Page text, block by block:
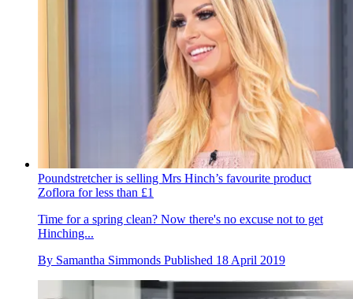
Poundstretcher is selling Mrs Hinch’s favourite product
Zoflora for less than £1
Time for a spring clean? Now there's no excuse not to get
Hinching...
By Samantha Simmonds Published 18 April 2019